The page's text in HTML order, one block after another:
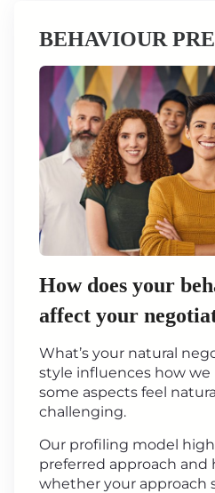
BEHAVIOUR
How does your
affect your
What’s your natural
style influences how
some aspects feel
challenging.
Our profiling model
preferred approach and
whether your approach